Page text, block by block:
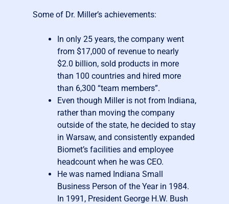
Some of Dr. Miller’s achievements:
In only 25 years, the company went
from $17,000 of revenue to nearly
$2.0 billion, sold products in more
than 100 countries and hired more
than 6,300 “team members”.
Even though Miller is not from Indiana,
rather than moving the company
outside of the state, he decided to stay
in Warsaw, and consistently expanded
Biomet’s facilities and employee
headcount when he was CEO.
He was named Indiana Small
Business Person of the Year in 1984.
In 1991, President George H.W. Bush